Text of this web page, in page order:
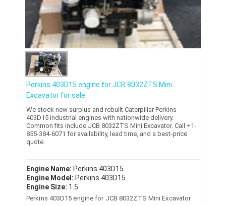
Perkins 403D15 engine for JCB 8032ZTS Mini
Excavator for sale
We stock new surplus and rebuilt Caterpillar Perkins
403D15 industrial engines with nationwide delivery.
Common fits include JCB 8032ZTS Mini Excavator. Call +1-
855-384-6071 for availability, lead time, and a best-price
quote.
Engine Name: Perkins 403D15
Engine Model: Perkins 403D15
Engine Size: 1.5
Perkins 403D15 engine for JCB 8032ZTS Mini Excavator